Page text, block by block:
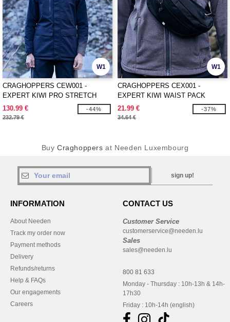
W1
CRAGHOPPERS CEW001 -
EXPERT KIWI PRO STRETCH
LONG JACKET
130.99 €
232.79 €
-44%
W1
CRAGHOPPERS CEX001 -
EXPERT KIWI WAIST PACK
21.99 €
34.64 €
-37%
BuyCraghoppers at Needen Luxembourg
sign up!
INFORMATION
About Needen
Track my order now
Payment methods
Delivery
Refunds/returns
Help & FAQs
Our engagements
Careers
CONTACT US
Customer Service
customerservice@needen.lu
Sales
sales@needen.lu
800 81 633
Monday - Thursday : 10h-13h & 14h-
17h30
Friday : 10h-14h (english)